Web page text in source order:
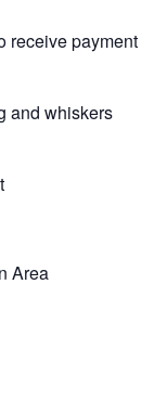
receive payment
and whiskers
Area